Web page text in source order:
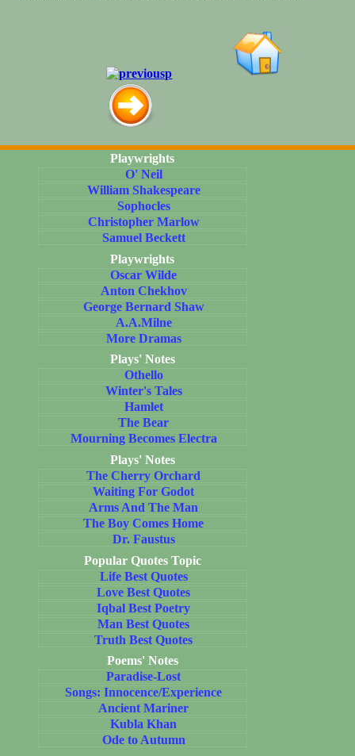
Playwrights
O' Neil
William Shakespeare
Sophocles
Christopher Marlow
Samuel Beckett
Playwrights
Oscar Wilde
Anton Chekhov
George Bernard Shaw
A.A.Milne
More Dramas
Plays' Notes
Othello
Winter's Tales
Hamlet
The Bear
Mourning Becomes Electra
Plays' Notes
The Cherry Orchard
Waiting For Godot
Arms And The Man
The Boy Comes Home
Dr. Faustus
Popular Quotes Topic
Life Best Quotes
Love Best Quotes
Iqbal Best Poetry
Man Best Quotes
Truth Best Quotes
Poems' Notes
Paradise-Lost
Songs: Innocence/Experience
Ancient Mariner
Kubla Khan
Ode to Autumn